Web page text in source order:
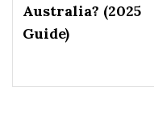
Australia? (2025
Guide)